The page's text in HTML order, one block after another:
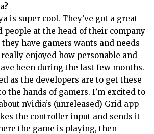
is super cool. They’ve got a great
people at the head of their company
have gamers wants and needs
enjoyed how personable and
been during the last few months.
as the developers are to get these
the hands of gamers. I’m excited to
nVidia’s (unreleased) Grid app
the controller input and sends it
the game is playing, then